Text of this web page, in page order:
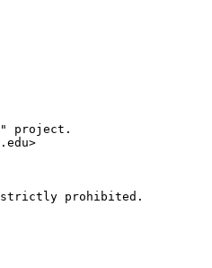
project.
strictly prohibited.